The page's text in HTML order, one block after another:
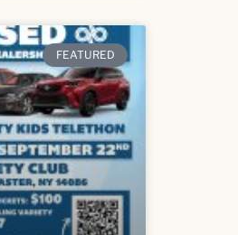
FEATURED